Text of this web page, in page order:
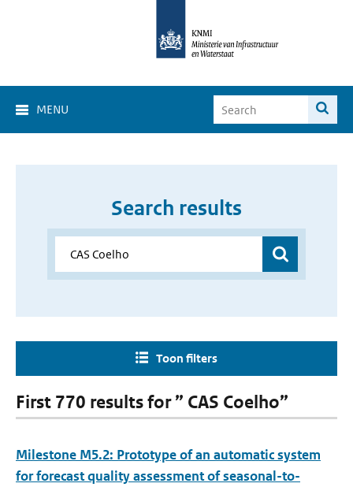
MENU
Search results
Toon filters
First 770 results for ” CAS Coelho”
Milestone M5.2: Prototype of an automatic system
for forecast quality assessment of seasonal-to-